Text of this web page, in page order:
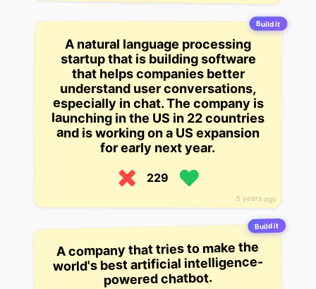
Build it
5 years ago
A natural language processing
startup that is building software
that helps companies better
understand user conversations,
especially in chat. The company is
launching in the US in 22 countries
and is working on a US expansion
for early next year.
229
Build it
A company that tries to make the
world's best artificial intelligence-
powered chatbot.